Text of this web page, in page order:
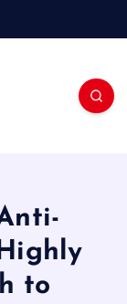
to